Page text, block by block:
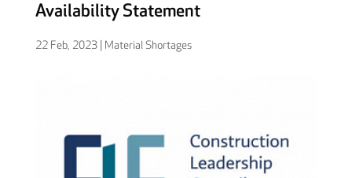
Availability Statement
22 Feb, 2023| Material Shortages